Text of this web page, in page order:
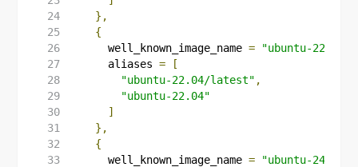
},
{
      well_known_image_name
=
"ubuntu-
      aliases
=
[
"ubuntu-22.04/latest" ,
"ubuntu-22.04"
]
},
{
      well_known_image_name
=
"ubuntu-